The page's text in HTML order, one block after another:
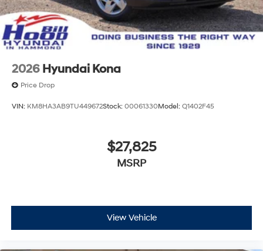
2026 Hyundai Kona
Price Drop
VIN: KM8HA3AB9TU449672Stock: 00061330Model: Q1402F45
$27,825
MSRP
View Vehicle